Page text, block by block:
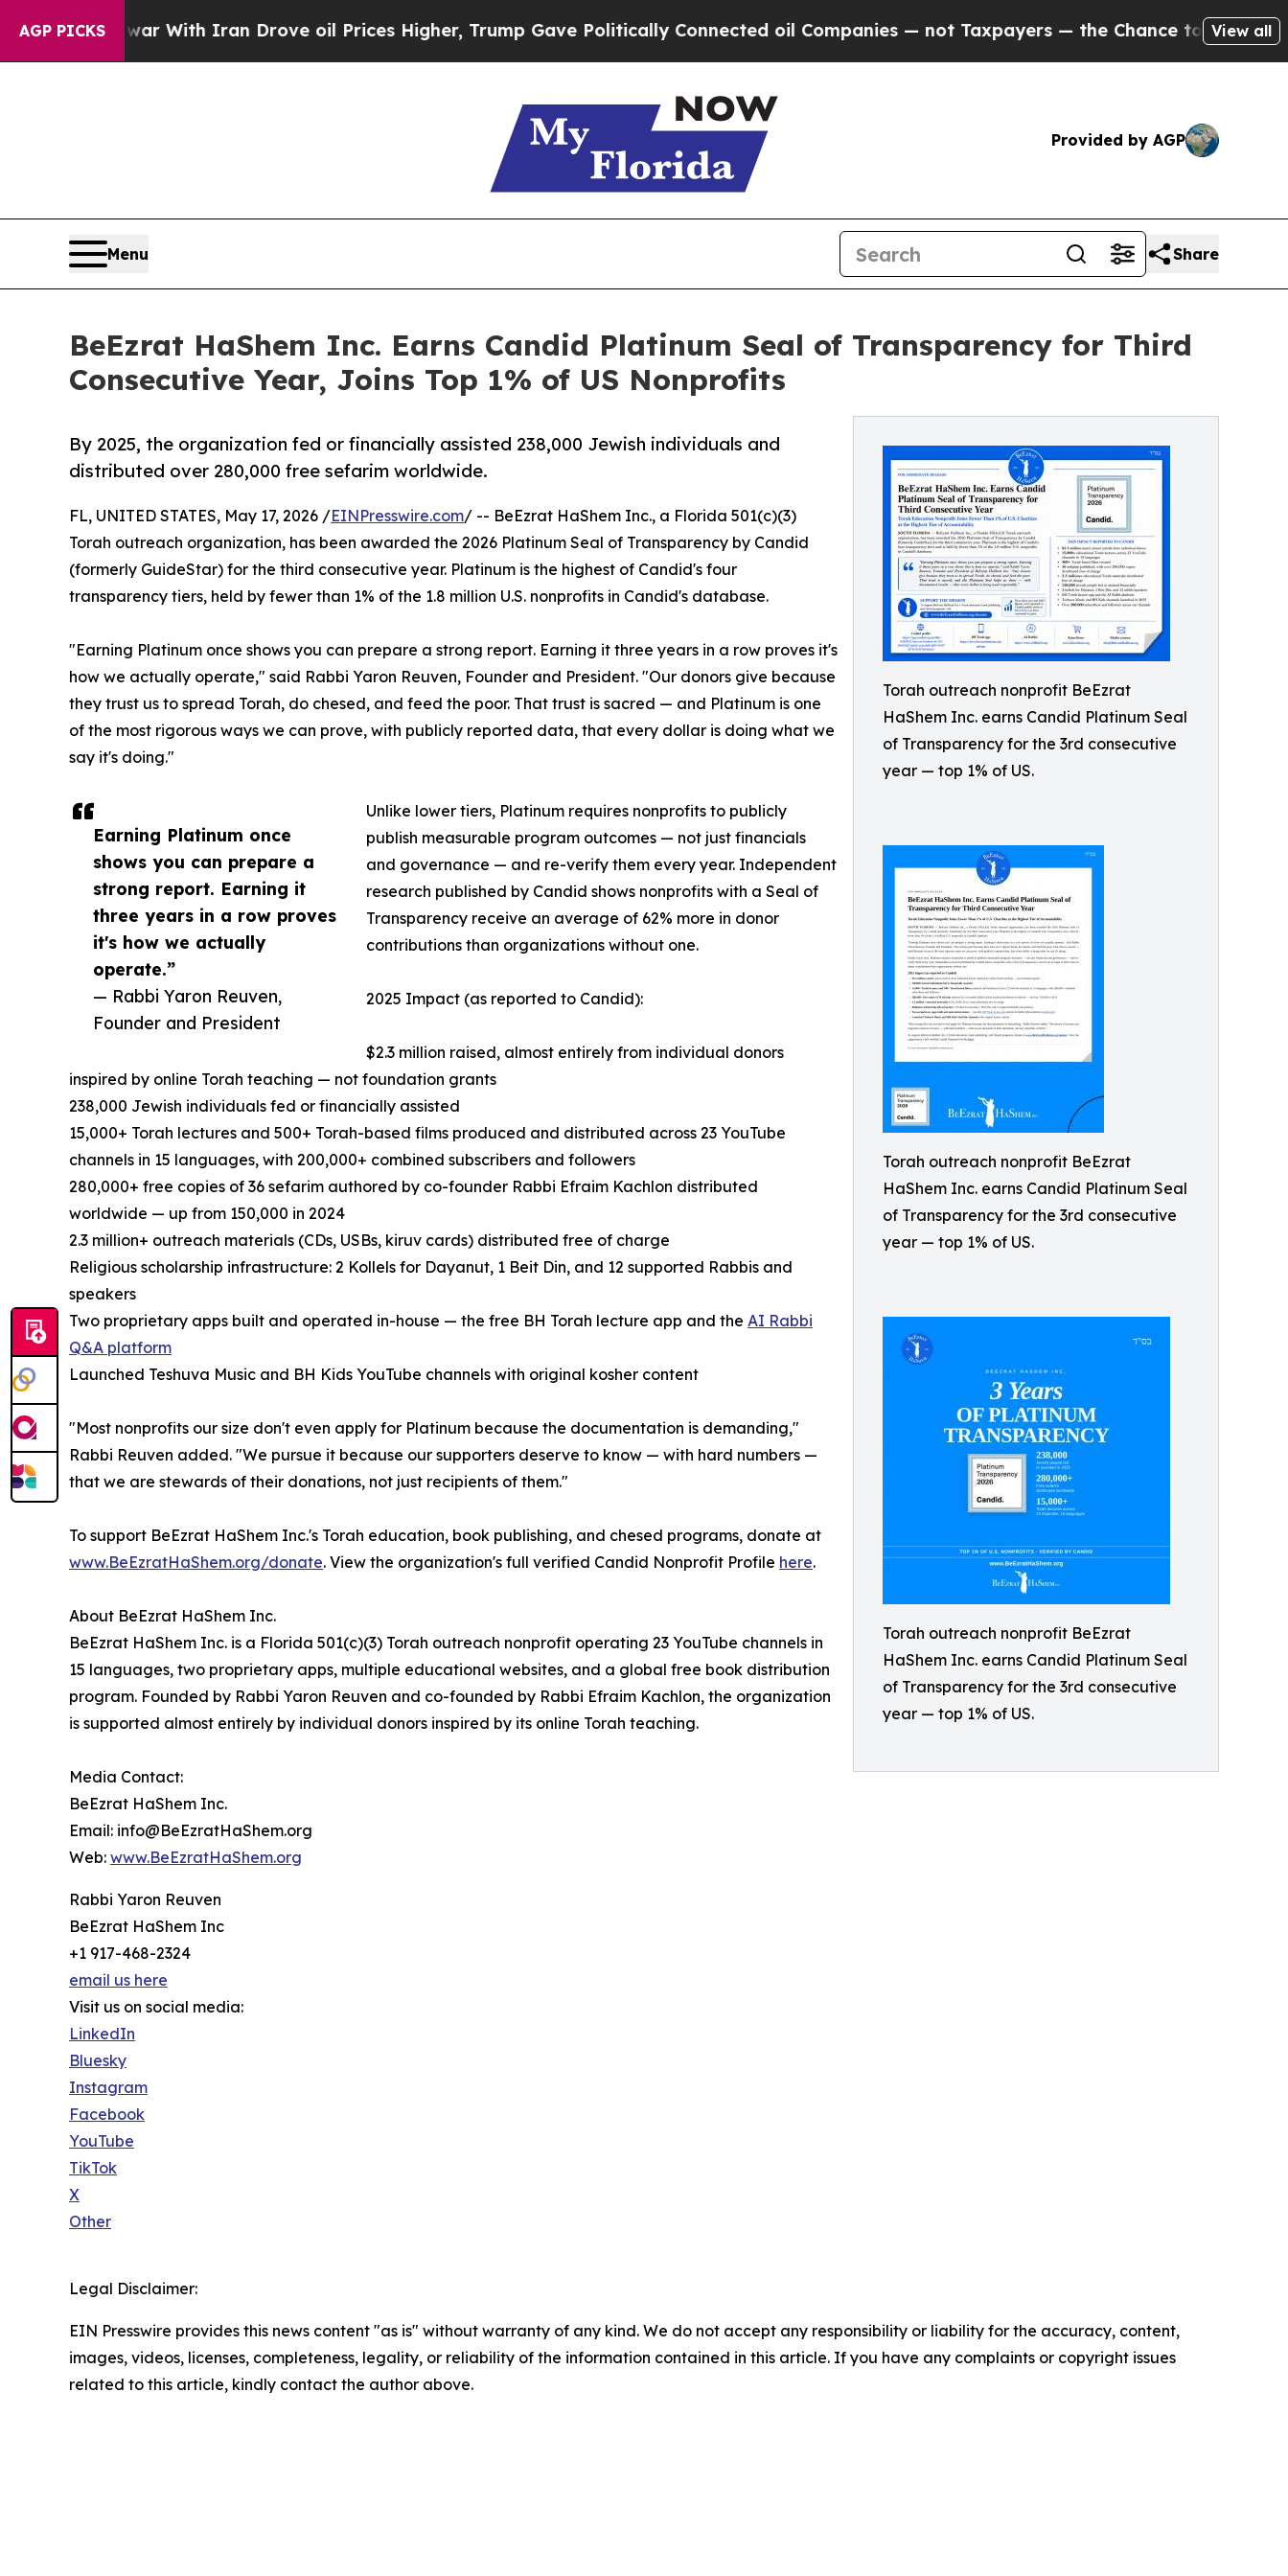
AGP PICKS
As war With Iran Drove oil Prices Higher, Trump Gave Politically Connected oil Companies — not Taxpayers — the Chance to Cash in onView all
Provided by AGP
Menu Share
BeEzrat HaShem Inc. Earns Candid Platinum Seal of Transparency for Third
Consecutive Year, Joins Top 1% of US Nonprofits
Torah outreach nonprofit BeEzrat
HaShem Inc. earns Candid Platinum Seal
of Transparency for the 3rd consecutive
year — top 1% of US.
Torah outreach nonprofit BeEzrat
HaShem Inc. earns Candid Platinum Seal
of Transparency for the 3rd consecutive
year — top 1% of US.
Torah outreach nonprofit BeEzrat
HaShem Inc. earns Candid Platinum Seal
of Transparency for the 3rd consecutive
year — top 1% of US.
By 2025, the organization fed or financially assisted 238,000 Jewish individuals and
distributed over 280,000 free sefarim worldwide.
Earning Platinum once
shows you can prepare a
strong report. Earning it
three years in a row proves
it's how we actually
operate.”
— Rabbi Yaron Reuven,
Founder and President
FL, UNITED STATES, May 17, 2026 /EINPresswire.com/ -- BeEzrat HaShem Inc., a Florida 501(c)(3)
Torah outreach organization, has been awarded the 2026 Platinum Seal of Transparency by Candid
(formerly GuideStar) for the third consecutive year. Platinum is the highest of Candid's four
transparency tiers, held by fewer than 1% of the 1.8 million U.S. nonprofits in Candid's database.
"Earning Platinum once shows you can prepare a strong report. Earning it three years in a row proves it's
how we actually operate," said Rabbi Yaron Reuven, Founder and President. "Our donors give because
they trust us to spread Torah, do chesed, and feed the poor. That trust is sacred — and Platinum is one
of the most rigorous ways we can prove, with publicly reported data, that every dollar is doing what we
say it's doing."
Unlike lower tiers, Platinum requires nonprofits to publicly
publish measurable program outcomes — not just financials
and governance — and re-verify them every year. Independent
research published by Candid shows nonprofits with a Seal of
Transparency receive an average of 62% more in donor
contributions than organizations without one.
2025 Impact (as reported to Candid):
$2.3 million raised, almost entirely from individual donors
inspired by online Torah teaching — not foundation grants
238,000 Jewish individuals fed or financially assisted
15,000+ Torah lectures and 500+ Torah-based films produced and distributed across 23 YouTube
channels in 15 languages, with 200,000+ combined subscribers and followers
280,000+ free copies of 36 sefarim authored by co-founder Rabbi Efraim Kachlon distributed
worldwide — up from 150,000 in 2024
2.3 million+ outreach materials (CDs, USBs, kiruv cards) distributed free of charge
Religious scholarship infrastructure: 2 Kollels for Dayanut, 1 Beit Din, and 12 supported Rabbis and
speakers
Two proprietary apps built and operated in-house — the free BH Torah lecture app and the AI Rabbi
Q&A platform
Launched Teshuva Music and BH Kids YouTube channels with original kosher content
"Most nonprofits our size don't even apply for Platinum because the documentation is demanding,"
Rabbi Reuven added. "We pursue it because our supporters deserve to know — with hard numbers —
that we are stewards of their donations, not just recipients of them."
To support BeEzrat HaShem Inc.'s Torah education, book publishing, and chesed programs, donate at
www.BeEzratHaShem.org/donate. View the organization's full verified Candid Nonprofit Profile here.
About BeEzrat HaShem Inc.
BeEzrat HaShem Inc. is a Florida 501(c)(3) Torah outreach nonprofit operating 23 YouTube channels in
15 languages, two proprietary apps, multiple educational websites, and a global free book distribution
program. Founded by Rabbi Yaron Reuven and co-founded by Rabbi Efraim Kachlon, the organization
is supported almost entirely by individual donors inspired by its online Torah teaching.
Media Contact:
BeEzrat HaShem Inc.
Email: info@BeEzratHaShem.org
Web: www.BeEzratHaShem.org
Rabbi Yaron Reuven
BeEzrat HaShem Inc
+1 917-468-2324
email us here
Visit us on social media:
LinkedIn
Bluesky
Instagram
Facebook
YouTube
TikTok
X
Other
Legal Disclaimer:
EIN Presswire provides this news content "as is" without warranty of any kind. We do not accept any responsibility or liability for the accuracy, content,
images, videos, licenses, completeness, legality, or reliability of the information contained in this article. If you have any complaints or copyright issues
related to this article, kindly contact the author above.